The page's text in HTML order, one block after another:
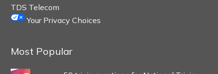
TDS Telecom
Your Privacy Choices
Most Popular